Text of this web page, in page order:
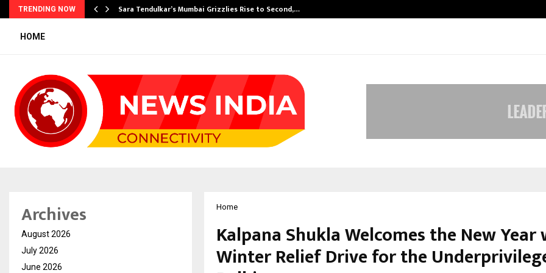
TRENDING NOW Sara Tendulkar’s Mumbai Grizzlies Rise to Second,…
HOME
Home
Kalpana Shukla Welcomes the New Year
Winter Relief Drive for the
Archives
August 2026
July 2026
June 2026